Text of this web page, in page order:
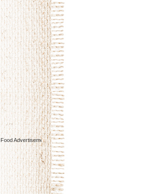
Food Advertisementsby